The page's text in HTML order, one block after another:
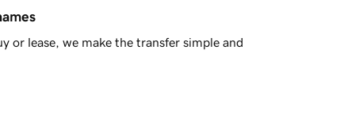
or lease, we make the transfer simple and